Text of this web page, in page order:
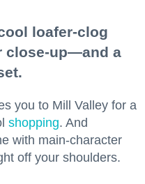
loafer-clog
close-up—and a
you to Mill Valley for a
shopping. And
with main-character
off your shoulders.